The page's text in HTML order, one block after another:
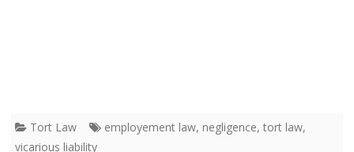
Tort Law employement law, negligence, tort law,
vicarious liability